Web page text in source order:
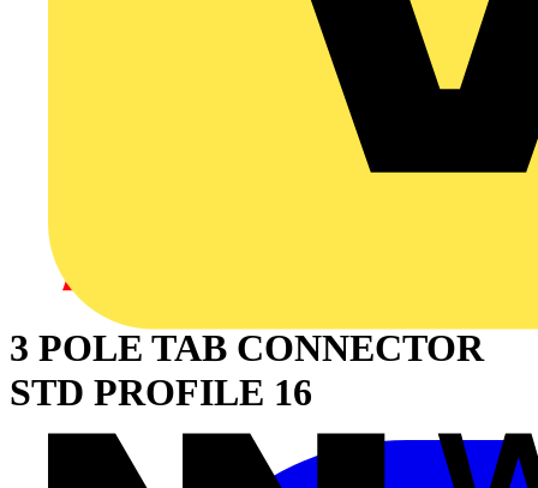
3 POLE TAB CONNECTOR
STD PROFILE 16